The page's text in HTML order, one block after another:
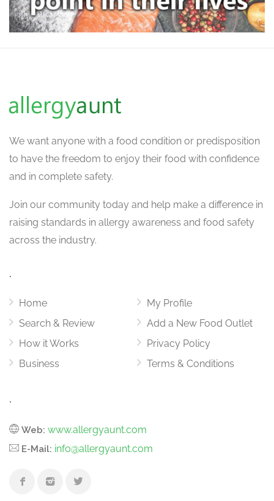
We want anyone with a food condition or predisposition
to have the freedom to enjoy their food with confidence
and in complete safety.
Join our community today and help make a difference in
raising standards in allergy awareness and food safety
across the industry.
.
Home
Search & Review
How it Works
Business
My Profile
Add a New Food Outlet
Privacy Policy
Terms & Conditions
.
Web: www.allergyaunt.com
E-Mail: info@allergyaunt.com